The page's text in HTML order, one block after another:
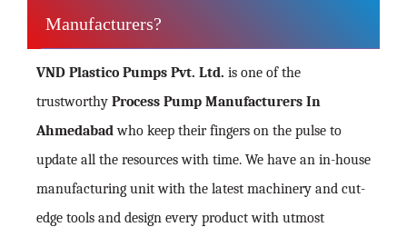
Manufacturers?
VND Plastico Pumps Pvt. Ltd. is one of the
trustworthy Process Pump Manufacturers In
Ahmedabadwho keep their fingers on the pulse to
update all the resources with time. We have an in-house
manufacturing unit with the latest machinery and cut-
edge tools and design every product with utmost